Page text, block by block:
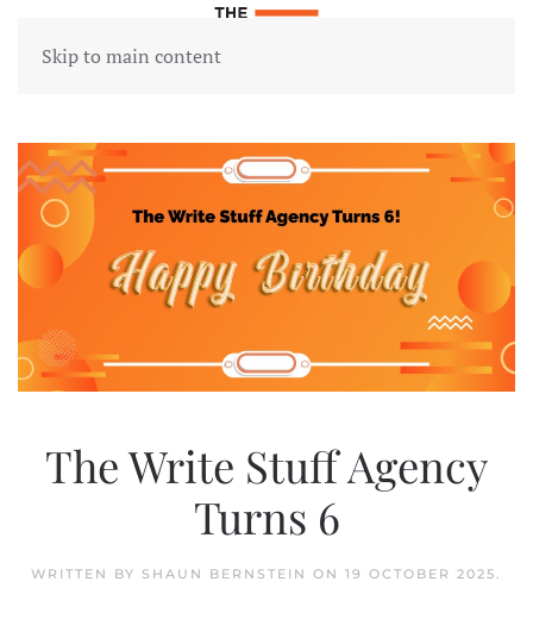
Skip to main content
The Write Stuff Agency
Turns 6
WRITTEN BY SHAUN BERNSTEIN ON 19 OCTOBER 2025.